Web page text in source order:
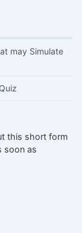
may Simulate
this short form
soon as